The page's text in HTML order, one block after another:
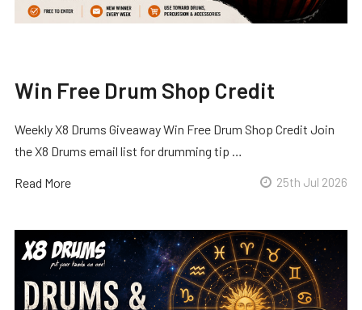
Win Free Drum Shop Credit
Weekly X8 Drums Giveaway Win Free Drum Shop Credit Join
the X8 Drums email list for drumming tip …
Read More 25th Jul 2026